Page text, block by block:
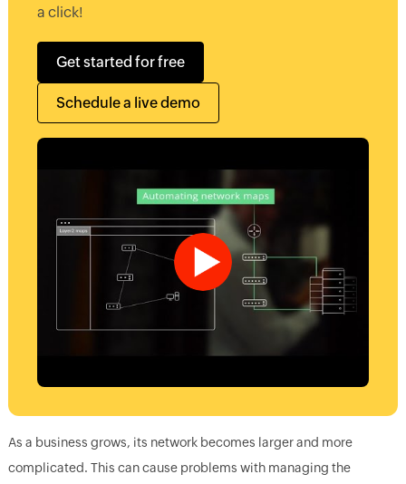
a click!
Get started for free
Schedule a live demo
As a business grows, its network becomes larger and more
complicated. This can cause problems with managing the